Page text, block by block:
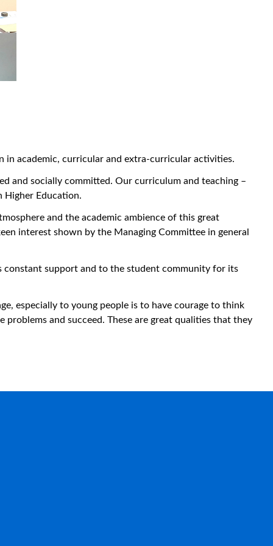
academic, curricular and extra-curricular activities.
socially committed. Our curriculum and teaching –
Higher Education.
and the academic ambience of this great
interest shown by the Managing Committee in general
support and to the student community for its
especially to young people is to have courage to think
and succeed. These are great qualities that they